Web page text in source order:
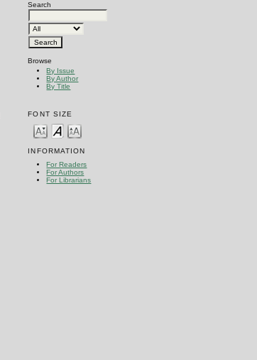
Search
Browse
By Issue
By Author
By Title
FONT SIZE
INFORMATION
For Readers
For Authors
For Librarians